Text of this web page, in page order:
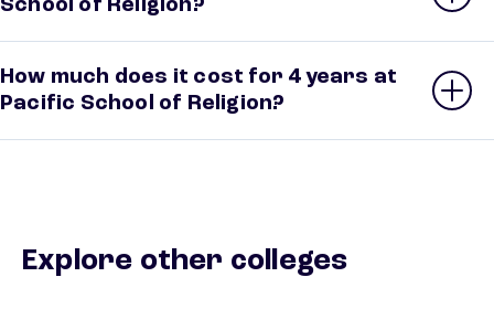
School of Religion?
How much does it cost for 4 years at
Pacific School of Religion?
Explore other colleges